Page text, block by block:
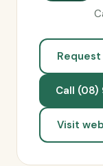
Call (08)
Visit